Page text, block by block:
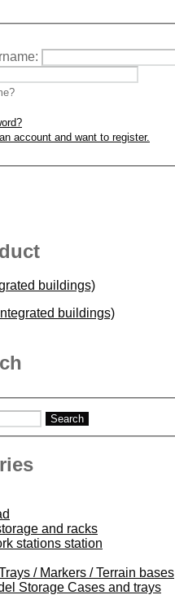
account and want to register.
buildings)
Search
and racks
stations station
/ Markers / Terrain bases
Storage Cases and trays